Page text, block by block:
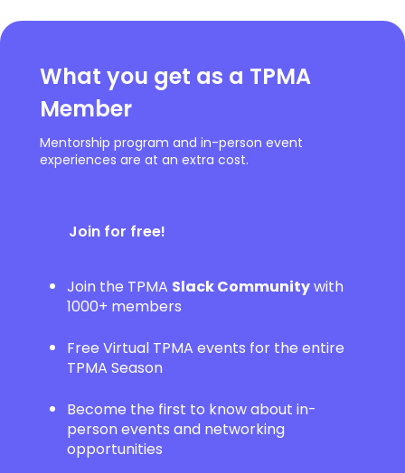
What you get as a TPMA
Member
Mentorship program and in-person event
experiences are at an extra cost.
Join for free!
Join the TPMA Slack Communitywith
1000+ members
Free Virtual TPMA events for the entire
TPMA Season
Become the first to know about in-
person events and networking
opportunities